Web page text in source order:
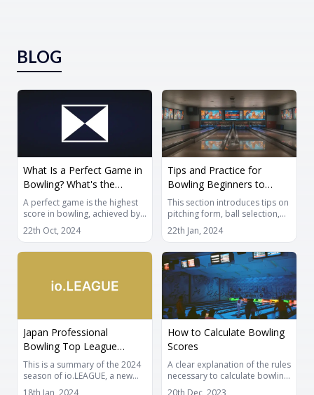
BLOG
What Is a Perfect Game in
Bowling? What's the
Maximum Score?
A perfect game is the highest
score in bowling, achieved by
throwing 12 consecutive
strikes in one game. This
22th Oct, 2024
Tips and Practice for
Bowling Beginners to
Improve
This section introduces tips on
pitching form, ball selection,
and tips for getting spares in
order to improve bowling. It is
knowledge by reading this, but
it is also important to have fun
and gain practical experience
first, so please enjoy practicing
at a pace that suits you.
22th Jan, 2024
Japan Professional
Bowling Top League
io.LEAGUE
This is a summary of the 2024
season of io.LEAGUE, a new
professional bowling league.
18th Jan, 2024
How to Calculate Bowling
Scores
A clear explanation of the rules
necessary to calculate bowling
scores. You can also look back
20th Dec, 2023